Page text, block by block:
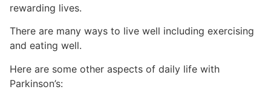
rewarding lives.
There are many ways to live well including exercising
and eating well.
Here are some other aspects of daily life with
Parkinson’s: